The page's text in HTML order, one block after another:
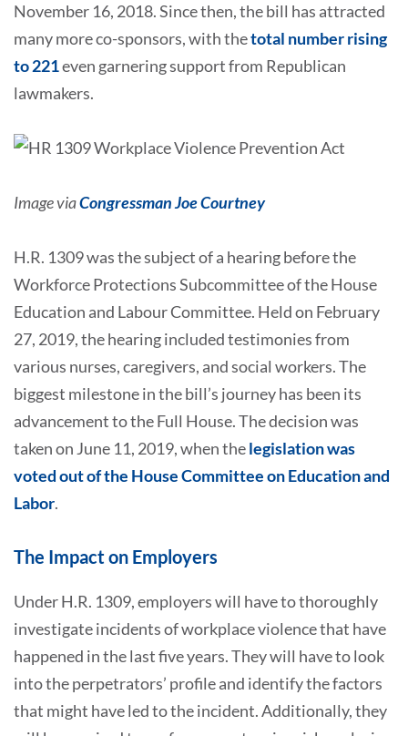
November 16, 2018. Since then, the bill has attracted
many more co-sponsors, with thetotal number rising
to 221even garnering support from Republican
lawmakers.
Image viaCongressman Joe Courtney
H.R. 1309 was the subject of a hearing before the
Workforce Protections Subcommittee of the House
Education and Labour Committee. Held on February
27, 2019, the hearing included testimonies from
various nurses, caregivers, and social workers. The
biggest milestone in the bill’s journey has been its
advancement to the Full House. The decision was
taken on June 11, 2019, when thelegislation was
voted out of the House Committee on Education and
Labor.
The Impact on Employers
Under H.R. 1309, employers will have to thoroughly
investigate incidents of workplace violence that have
happened in the last five years. They will have to look
into the perpetrators’ profile and identify the factors
that might have led to the incident. Additionally, they